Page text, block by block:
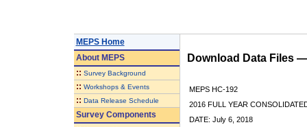
MEPS Home
AboutMEPS
:: Survey Background
:: Workshops & Events
:: Data Release Schedule
Survey Components
Download Data Files
MEPS HC-192
2016 FULL YEAR
DATE: July 6, 2018